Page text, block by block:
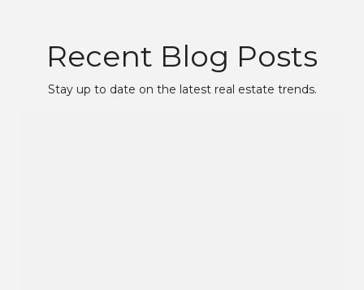
Recent Blog Posts
Stay up to date on the latest real estate trends.